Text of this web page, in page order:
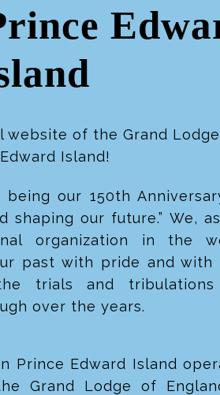
of the Grand
Island!
our 150th
shaping our future.” We,
organization in the
past with pride and
trials and tribulations
over the years.
Prince Edward Island
Grand Lodge of